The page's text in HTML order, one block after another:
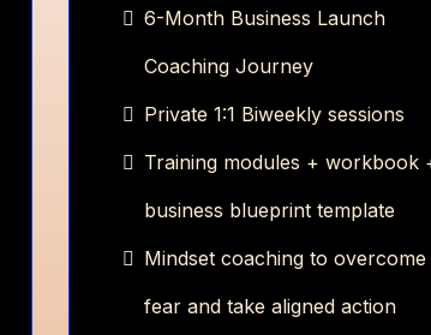
6-Month Business Launch
Coaching Journey
Private 1:1 Biweekly sessions
Training modules + workbook
business blueprint template
Mindset coaching to overcome
fear and take aligned action